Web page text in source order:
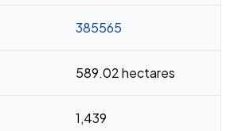
385565
589.02 hectares
1,439